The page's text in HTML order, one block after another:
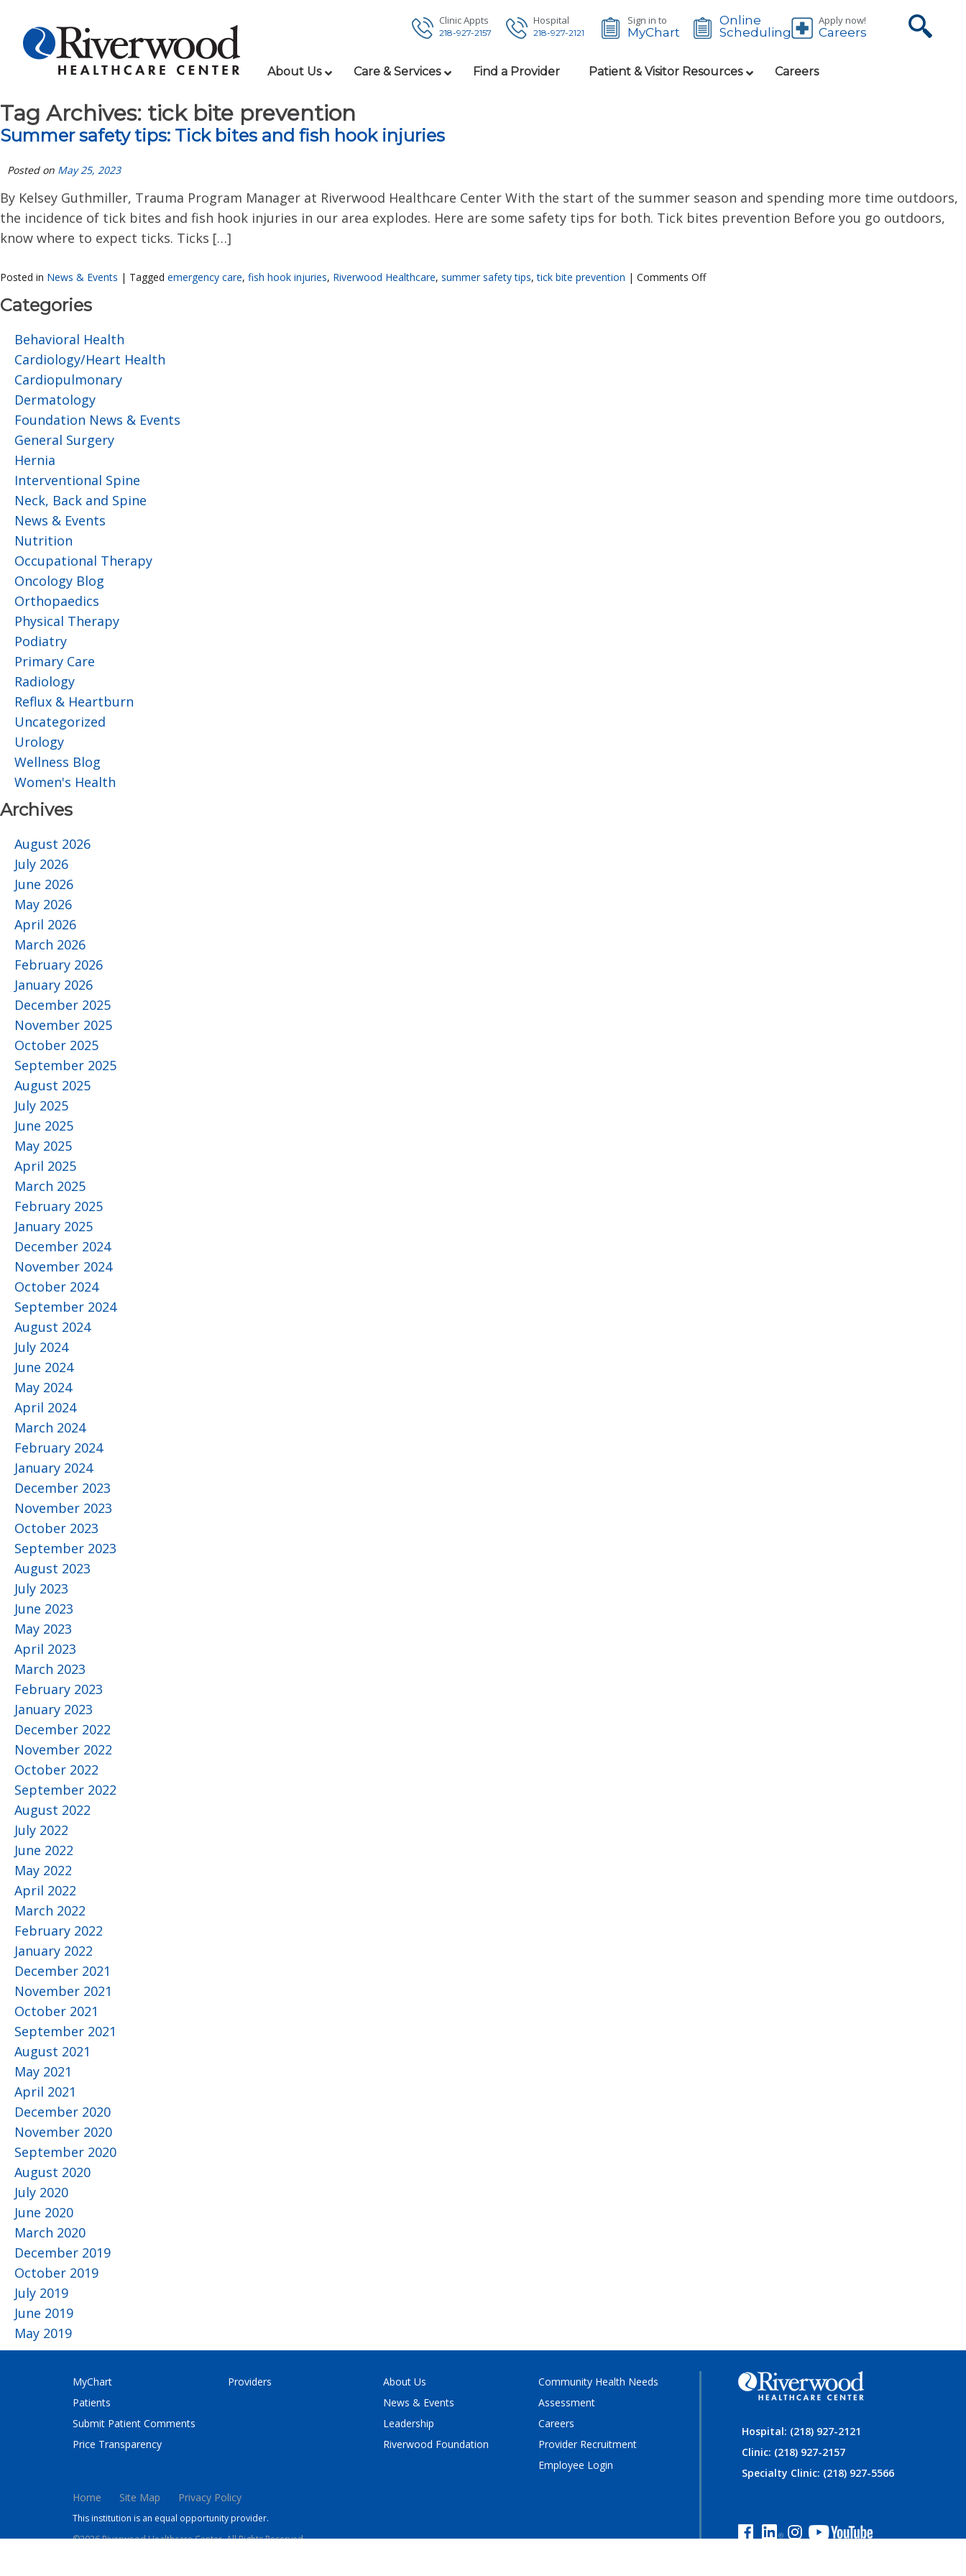
Clinic Appts
218-927-2157
Hospital
218-927-2121
Sign in to
MyChart
Online
Scheduling
Apply now!
Careers
About Us Care & Services Find a Provider Patient & Visitor Resources Careers
Tag Archives: tick bite prevention
Summer safety tips: Tick bites and fish hook injuries
Posted on May 25, 2023
By Kelsey Guthmiller, Trauma Program Manager at Riverwood Healthcare Center With the start of the summer season and spending more time outdoors,
the incidence of tick bites and fish hook injuries in our area explodes. Here are some safety tips for both. Tick bites prevention Before you go outdoors,
know where to expect ticks. Ticks […]
Posted in News & Events | Tagged emergency care, fish hook injuries, Riverwood Healthcare, summer safety tips,tick bite prevention | Comments Off
Categories
Behavioral Health
Cardiology/Heart Health
Cardiopulmonary
Dermatology
Foundation News & Events
General Surgery
Hernia
Interventional Spine
Neck, Back and Spine
News & Events
Nutrition
Occupational Therapy
Oncology Blog
Orthopaedics
Physical Therapy
Podiatry
Primary Care
Radiology
Reflux & Heartburn
Uncategorized
Urology
Wellness Blog
Women's Health
Archives
August 2026
July 2026
June 2026
May 2026
April 2026
March 2026
February 2026
January 2026
December 2025
November 2025
October 2025
September 2025
August 2025
July 2025
June 2025
May 2025
April 2025
March 2025
February 2025
January 2025
December 2024
November 2024
October 2024
September 2024
August 2024
July 2024
June 2024
May 2024
April 2024
March 2024
February 2024
January 2024
December 2023
November 2023
October 2023
September 2023
August 2023
July 2023
June 2023
May 2023
April 2023
March 2023
February 2023
January 2023
December 2022
November 2022
October 2022
September 2022
August 2022
July 2022
June 2022
May 2022
April 2022
March 2022
February 2022
January 2022
December 2021
November 2021
October 2021
September 2021
August 2021
May 2021
April 2021
December 2020
November 2020
September 2020
August 2020
July 2020
June 2020
March 2020
December 2019
October 2019
July 2019
June 2019
May 2019
Hospital: (218) 927-2121
Clinic: (218) 927-2157
Specialty Clinic: (218) 927-5566
MyChart
Patients
Submit Patient Comments
Price Transparency
Providers
About Us
News & Events
Leadership
Riverwood Foundation
Community Health Needs
Assessment
Careers
Provider Recruitment
Employee Login
Home Site Map Privacy Policy
This institution is an equal opportunity provider.
©2026 Riverwood Healthcare Center. All Rights Reserved.